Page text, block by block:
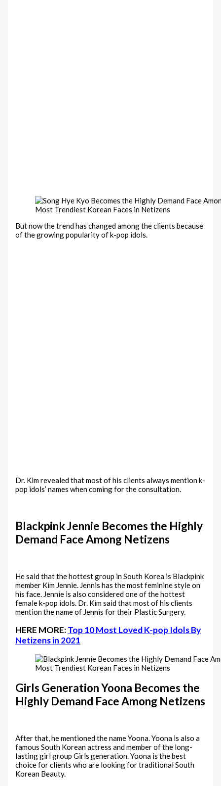
Most Trendiest Korean Faces in Netizens
But now the trend has changed among the clients because
of the growing popularity of k-pop idols.
Dr. Kim revealed that most of his clients always mention k-
pop idols’ names when coming for the consultation.
Blackpink Jennie Becomes the Highly
Demand Face Among Netizens
He said that the hottest group in South Korea is Blackpink
member Kim Jennie. Jennis has the most feminine style on
his face. Jennie is also considered one of the hottest
female k-pop idols. Dr. Kim said that most of his clients
mention the name of Jennis for their Plastic Surgery.
HERE MORE:Top 10 Most Loved K-pop Idols By
Netizens in 2021
Most Trendiest Korean Faces in Netizens
Girls Generation Yoona Becomes the
Highly Demand Face Among Netizens
After that, he mentioned the name Yoona. Yoona is also a
famous South Korean actress and member of the long-
lasting girl group Girls generation. Yoona is the best
choice for clients who are looking for traditional South
Korean Beauty.